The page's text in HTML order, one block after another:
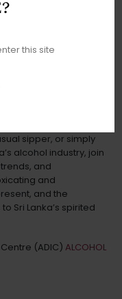
this site
pandemic storm.
as our canvas,
alcohol industry? As
the years 2019-
catching a glimpse of
sipper, or simply
alcohol industry, join
and
and
and the
Sri Lanka’s spirited
(ADIC) ALCOHOL